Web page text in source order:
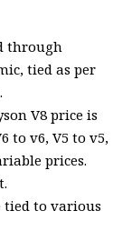
through
tied as per
V8 price is
to v6, V5 to v5,
prices.
tied to various